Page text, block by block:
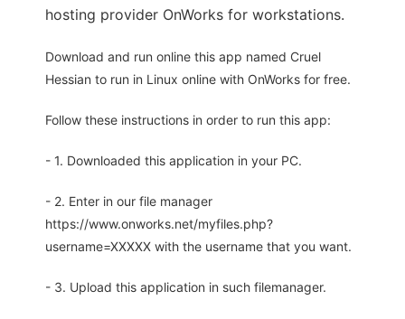
hosting provider OnWorks for workstations.
Download and run online this app named Cruel
Hessian to run in Linux online with OnWorks for free.
Follow these instructions in order to run this app:
- 1. Downloaded this application in your PC.
- 2. Enter in our file manager
https://www.onworks.net/myfiles.php?
username=XXXXX with the username that you want.
- 3. Upload this application in such filemanager.